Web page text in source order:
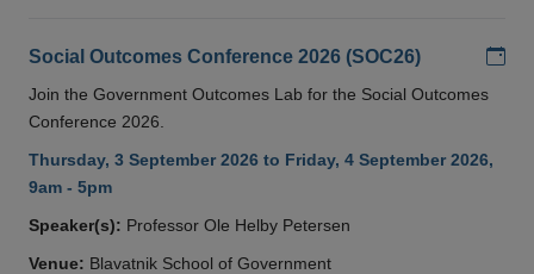
Social Outcomes Conference 2026 (SOC26)
Join the Government Outcomes Lab for the Social Outcomes
Conference 2026.
Thursday, 3 September 2026 to Friday, 4 September 2026,
9am - 5pm
Speaker(s): Professor Ole Helby Petersen
Venue: Blavatnik School of Government